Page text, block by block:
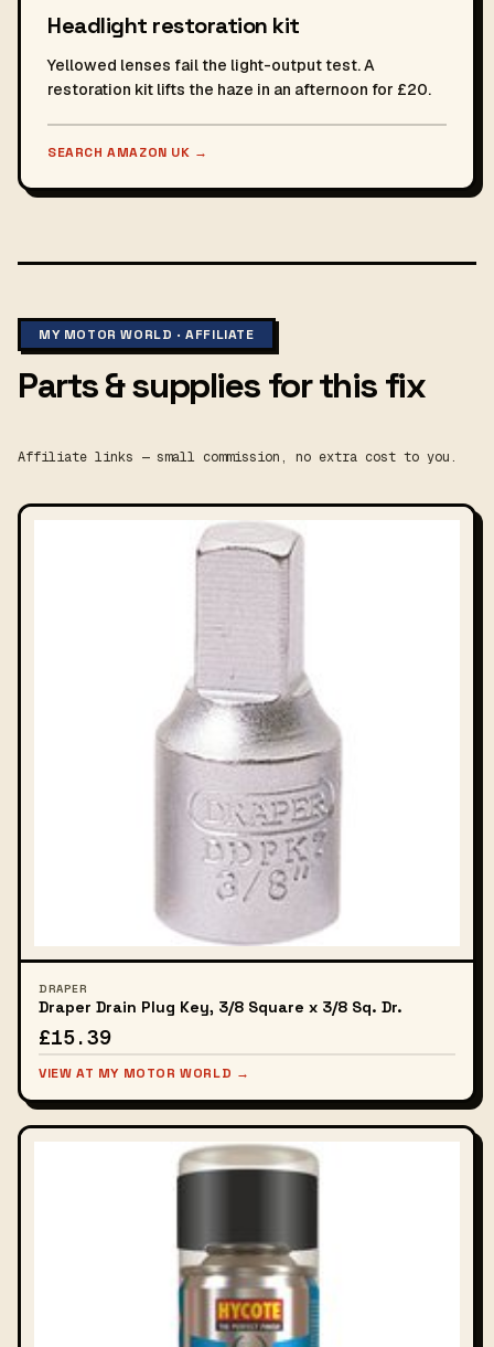
Headlight restoration kit
Yellowed lenses fail the light-output test. A
restoration kit lifts the haze in an afternoon for £20.
SEARCH AMAZON UK →
MY MOTOR WORLD · AFFILIATE
Parts & supplies for this fix
Affiliate links — small commission, no extra cost to you.
DRAPER
Draper Drain Plug Key, 3/8 Square x 3/8 Sq. Dr.
£15.39
VIEW AT MY MOTOR WORLD →